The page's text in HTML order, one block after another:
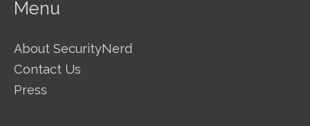
Menu
About SecurityNerd
Contact Us
Press